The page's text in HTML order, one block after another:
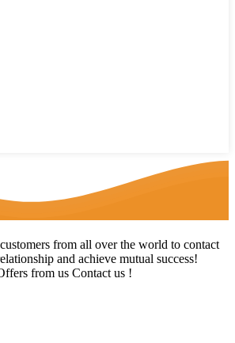
from all over the world to contact
and achieve mutual success!
from us Contact us !